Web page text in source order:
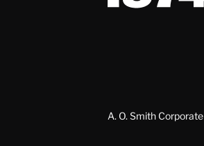
A. O. Smith Corporate